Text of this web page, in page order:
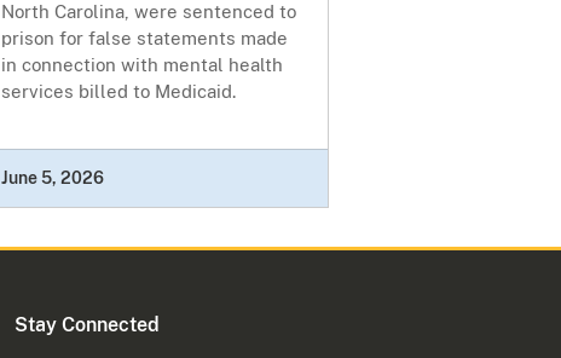
North Carolina, were sentenced to
prison for false statements made
in connection with mental health
services billed to Medicaid.
June 5, 2026
Stay Connected